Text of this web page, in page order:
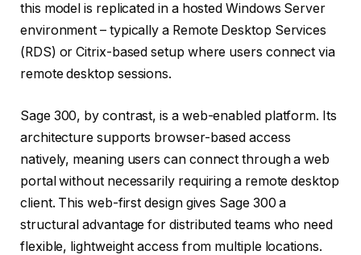
this model is replicated in a hosted Windows Server
environment – typically a Remote Desktop Services
(RDS) or Citrix-based setup where users connect via
remote desktop sessions.
Sage 300, by contrast, is a web-enabled platform. Its
architecture supports browser-based access
natively, meaning users can connect through a web
portal without necessarily requiring a remote desktop
client. This web-first design gives Sage 300 a
structural advantage for distributed teams who need
flexible, lightweight access from multiple locations.